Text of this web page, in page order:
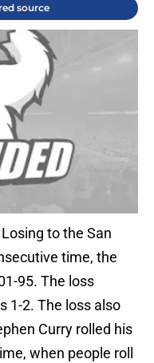
source
to the San
time, the
95. The loss
1-2. The loss also
Curry rolled his
when people roll